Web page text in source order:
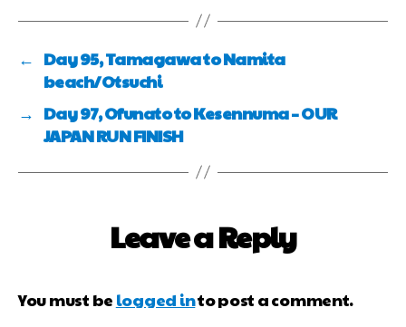
← Day 95, Tamagawa to Namita
beach/Otsuchi
→ Day 97, Ofunato to Kesennuma – OUR
JAPAN RUN FINISH
Leave a Reply
You must be logged into post a comment.